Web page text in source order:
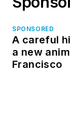
SPONSORED
A careful
a new
Francisco